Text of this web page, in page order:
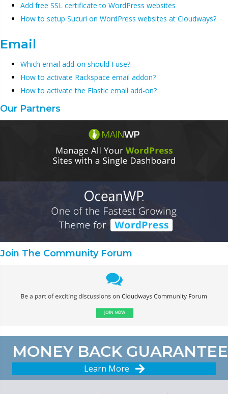
Add free SSL certificate to WordPress websites
How to setup Sucuri on WordPress websites at Cloudways?
Email
Which email add-on should I use?
How to activate Rackspace email addon?
How to activate the Elastic email add-on?
Our Partners
Join The Community Forum
MONEY BACK GUARANTEE
Learn More